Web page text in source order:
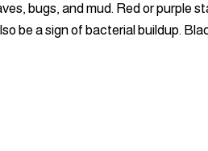
bugs, and mud. Red or purple
be a sign of bacterial buildup.